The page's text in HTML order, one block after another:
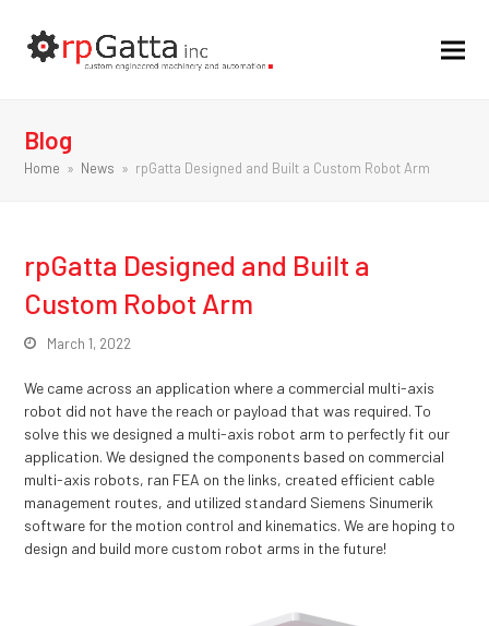
Blog
Home » News » rpGatta Designed and Built a Custom Robot Arm
rpGatta Designed and Built a
Custom Robot Arm
March 1, 2022
We came across an application where a commercial multi-axis
robot did not have the reach or payload that was required. To
solve this we designed a multi-axis robot arm to perfectly fit our
application. We designed the components based on commercial
multi-axis robots, ran FEA on the links, created efficient cable
management routes, and utilized standard Siemens Sinumerik
software for the motion control and kinematics. We are hoping to
design and build more custom robot arms in the future!